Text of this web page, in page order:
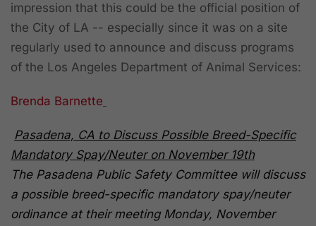
impression that this could be the official position of
the City of LA -- especially since it was on a site
regularly used to announce and discuss programs
of the Los Angeles Department of Animal Services:
Brenda Barnette
Pasadena, CA to Discuss Possible Breed-Specific
Mandatory Spay/Neuter on November 19th
The Pasadena Public Safety Committee will discuss
a possible breed-specific mandatory spay/neuter
ordinance at their meeting Monday, November